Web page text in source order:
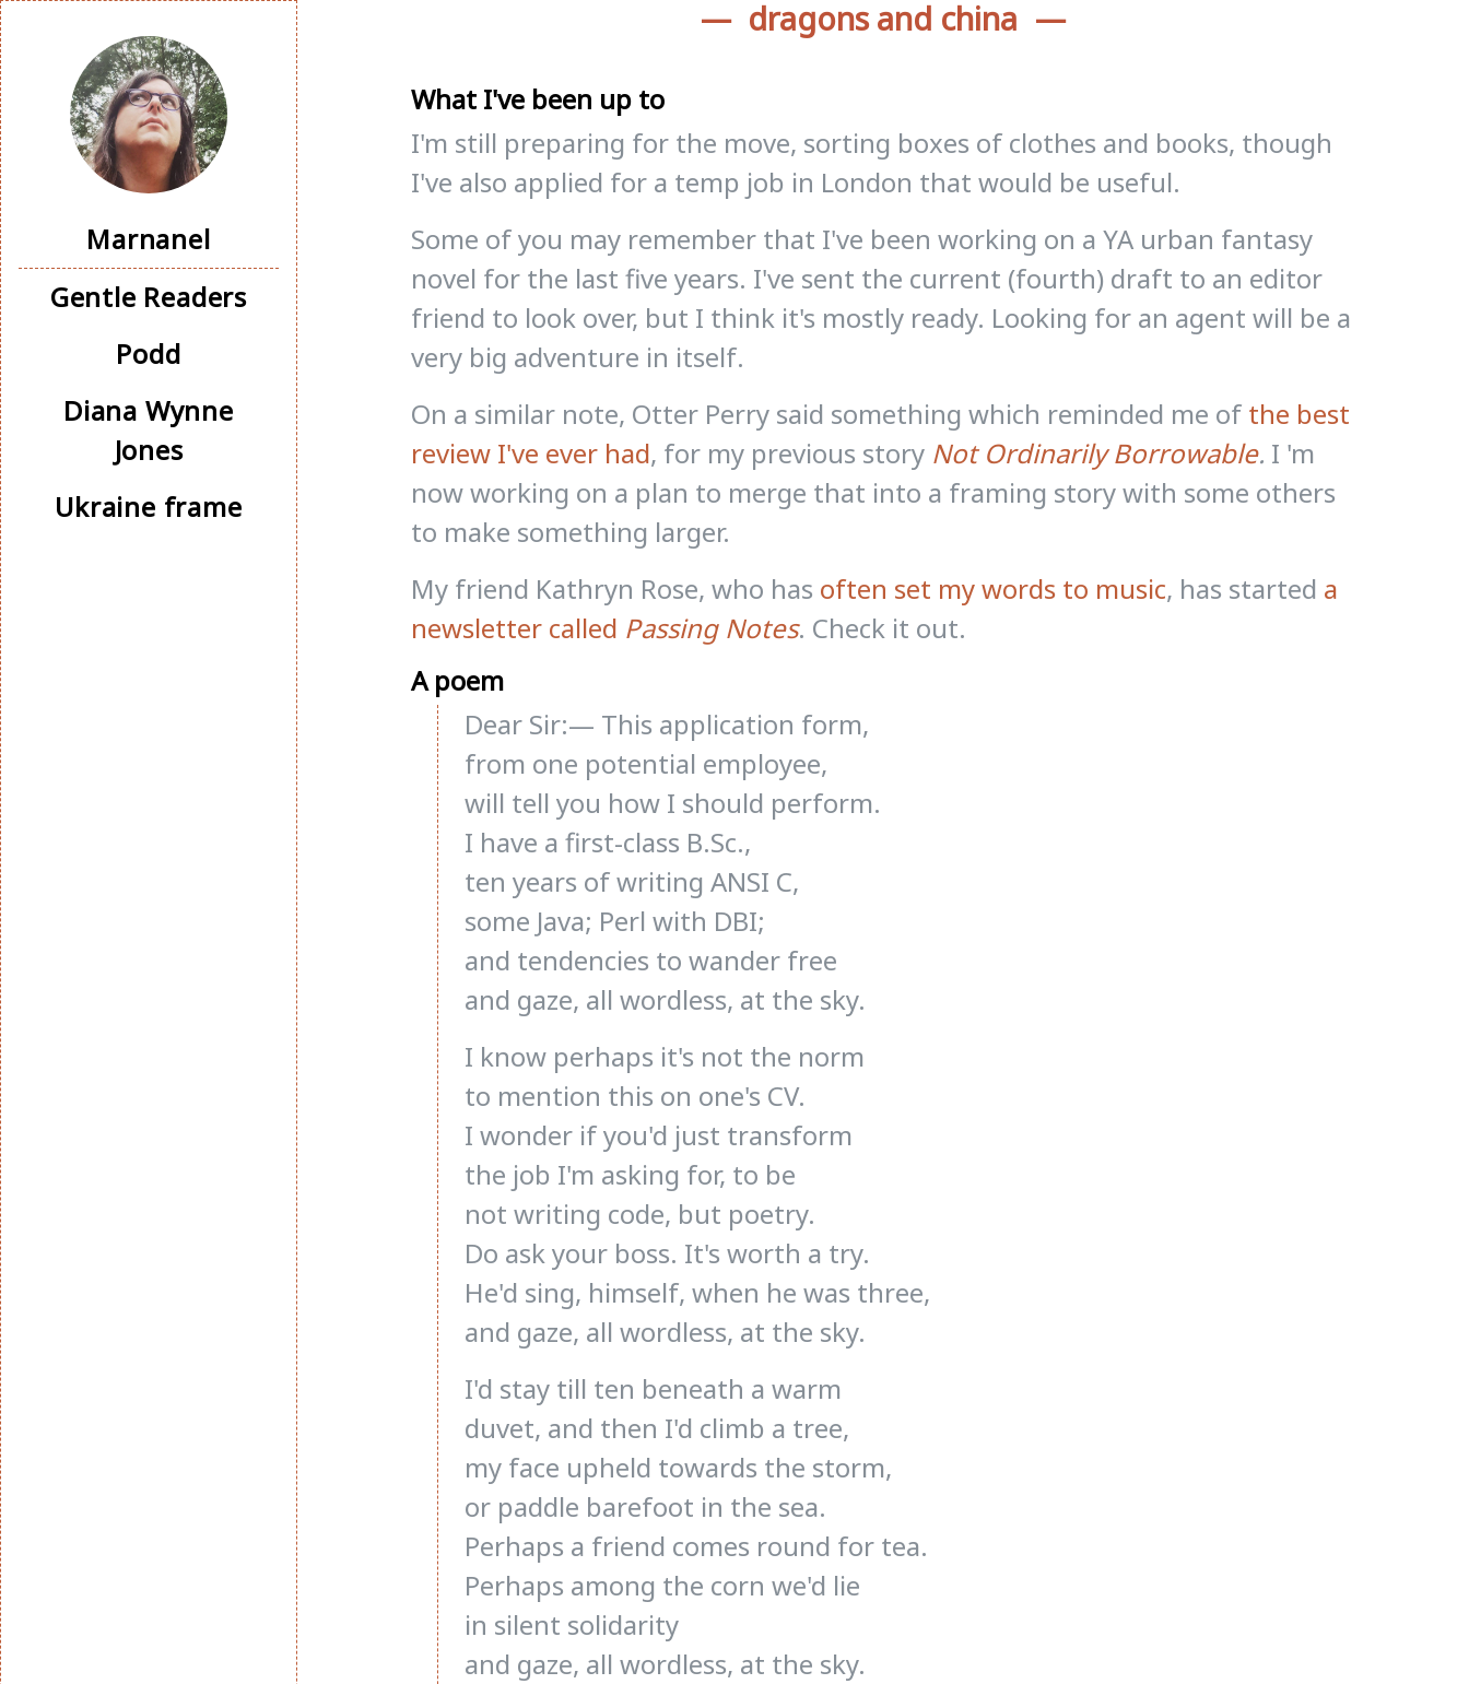
Marnanel
Gentle Readers
Podd
Diana Wynne
Jones
Ukraine frame
dragons and china
What I've been up to
I'm still preparing for the move, sorting boxes of clothes and books, though
I've also applied for a temp job in London that would be useful.
Some of you may remember that I've been working on a YA urban fantasy
novel for the last five years. I've sent the current (fourth) draft to an editor
friend to look over, but I think it's mostly ready. Looking for an agent will be a
very big adventure in itself.
On a similar note, Otter Perry said something which reminded me of the best
review I've ever had, for my previous story Not Ordinarily Borrowable. I 'm
now working on a plan to merge that into a framing story with some others
to make something larger.
My friend Kathryn Rose, who has often set my words to music, has started a
newsletter called Passing Notes. Check it out.
A poem
Dear Sir:— This application form,
from one potential employee,
will tell you how I should perform.
I have a first-class B.Sc.,
ten years of writing ANSI C,
some Java; Perl with DBI;
and tendencies to wander free
and gaze, all wordless, at the sky.
I know perhaps it's not the norm
to mention this on one's CV.
I wonder if you'd just transform
the job I'm asking for, to be
not writing code, but poetry.
Do ask your boss. It's worth a try.
He'd sing, himself, when he was three,
and gaze, all wordless, at the sky.
I'd stay till ten beneath a warm
duvet, and then I'd climb a tree,
my face upheld towards the storm,
or paddle barefoot in the sea.
Perhaps a friend comes round for tea.
Perhaps among the corn we'd lie
in silent solidarity
and gaze, all wordless, at the sky.